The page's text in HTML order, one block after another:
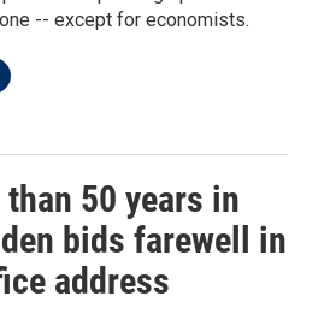
-- except for economists.
50 years in
bids farewell in
address